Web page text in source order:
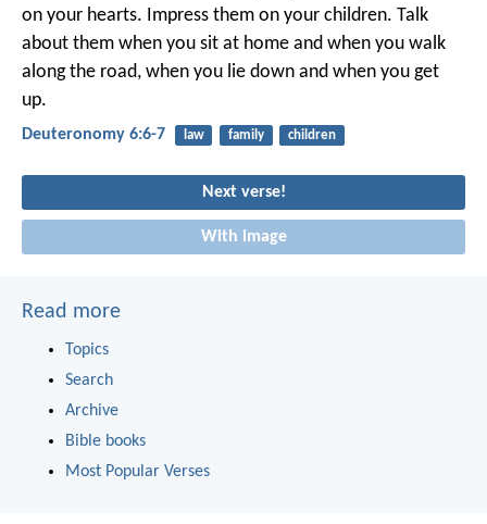
on your hearts. Impress them on your children. Talk
about them when you sit at home and when you walk
along the road, when you lie down and when you get
up.
Deuteronomy 6:6-7 law family children
Next verse!
With image
Read more
Topics
Search
Archive
Bible books
Most Popular Verses